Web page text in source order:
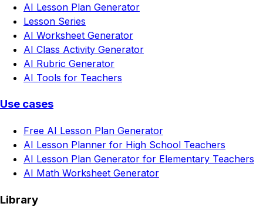
AI Lesson Plan Generator
Lesson Series
AI Worksheet Generator
AI Class Activity Generator
AI Rubric Generator
AI Tools for Teachers
Use cases
Free AI Lesson Plan Generator
AI Lesson Planner for High School Teachers
AI Lesson Plan Generator for Elementary Teachers
AI Math Worksheet Generator
Library